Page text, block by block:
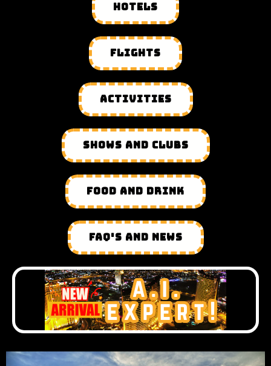
HOTELS
FLIGHTS
ACTIVITIES
SHOWS AND CLUBS
FOOD AND DRINK
FAQ'S AND NEWS